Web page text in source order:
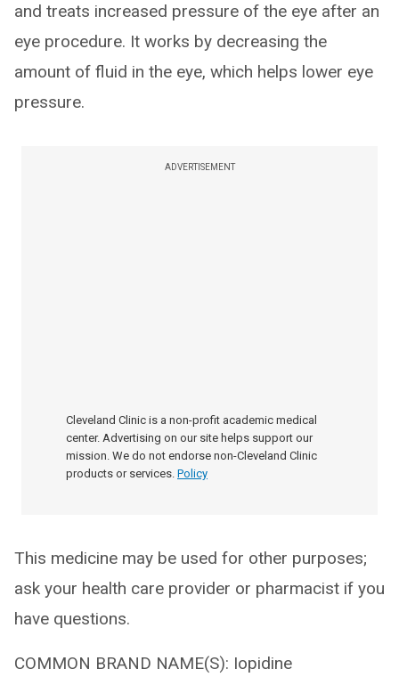
and treats increased pressure of the eye after an
eye procedure. It works by decreasing the
amount of fluid in the eye, which helps lower eye
pressure.
ADVERTISEMENT
Cleveland Clinic is a non-profit academic medical
center. Advertising on our site helps support our
mission. We do not endorse non-Cleveland Clinic
products or services. Policy
This medicine may be used for other purposes;
ask your health care provider or pharmacist if you
have questions.
COMMON BRAND NAME(S): Iopidine